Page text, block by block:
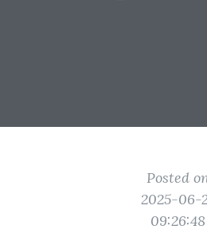
Posted
2025-06-
09:26:48